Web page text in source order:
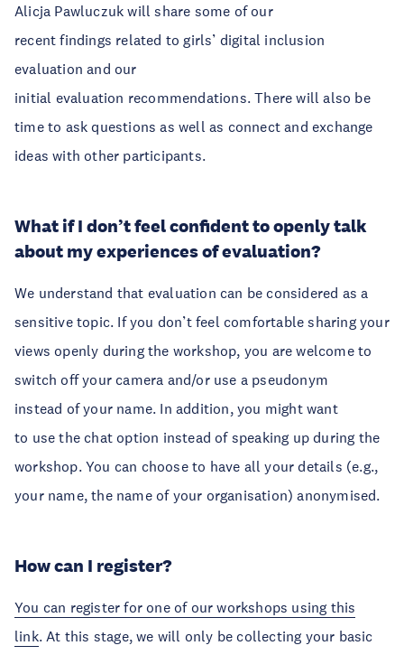
Alicja Pawluczuk will share some of our
recent findings related to girls’ digital inclusion
evaluation and our
initial evaluation recommendations. There will also be
time to ask questions as well as connect and exchange
ideas with other participants.
What if I don’t feel confident to openly talk
about my experiences of evaluation?
We understand that evaluation can be considered as a
sensitive topic. If you don’t feel comfortable sharing your
views openly during the workshop, you are welcome to
switch off your camera and/or use a pseudonym
instead of your name. In addition, you might want
to use the chat option instead of speaking up during the
workshop. You can choose to have all your details (e.g.,
your name, the name of your organisation) anonymised.
How can I register?
You can register for one of our workshops using this
link. At this stage, we will only be collecting your basic